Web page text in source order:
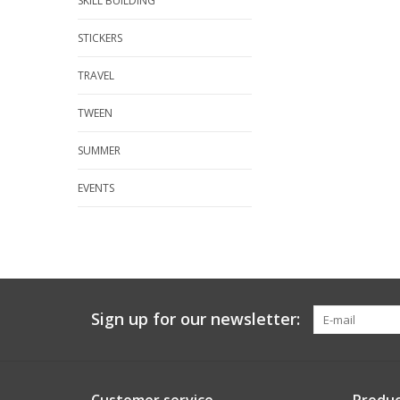
STICKERS
TRAVEL
TWEEN
SUMMER
EVENTS
Sign up for our newsletter: